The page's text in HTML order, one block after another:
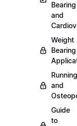
Bearing
and
Weight
Bearing
Running
and
Guide
to